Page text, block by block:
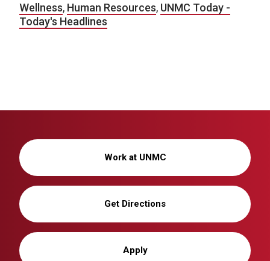
Wellness, Human Resources, UNMC Today -
Today's Headlines
Work at UNMC
Get Directions
Apply